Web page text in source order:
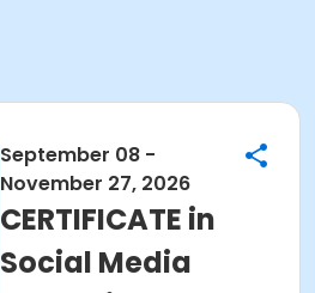
September 08 -
November 27, 2026
CERTIFICATE in
Social Media